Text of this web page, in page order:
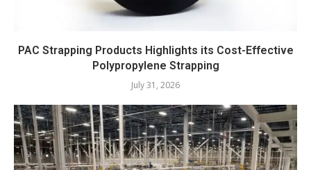
PAC Strapping Products Highlights its Cost-Effective
Polypropylene Strapping
July 31, 2026